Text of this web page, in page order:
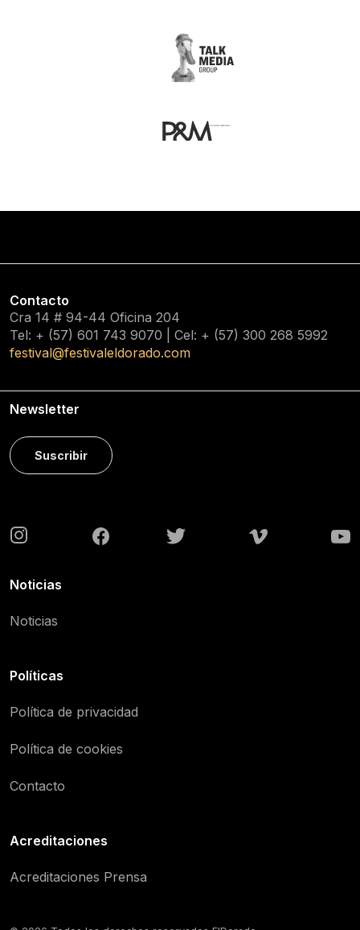
Contacto
Cra 14 # 94-44 Oficina 204
Tel: + (57) 601 743 9070 | Cel: + (57) 300 268 5992
festival@festivaleldorado.com
Newsletter
Suscribir
Noticias
Noticias
Políticas
Política de privacidad
Política de cookies
Contacto
Acreditaciones
Acreditaciones Prensa